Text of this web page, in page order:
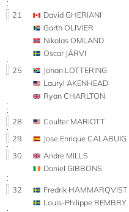
21 David GHERIANI
Garth OLIVIER
Nikolas OMLAND
Oscar JÄRVI
25
Johan LOTTERING
Lauryl AKENHEAD
Ryan CHARLTON
28 Coulter MARIOTT
29
30
Andre MILLS
Daniel GIBBONS
32 Fredrik HAMMARQVIST
Louis-Philippe REMBRY